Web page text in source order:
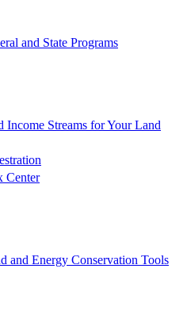
and State Programs
Income Streams for Your Land
Center
and Energy Conservation Tools